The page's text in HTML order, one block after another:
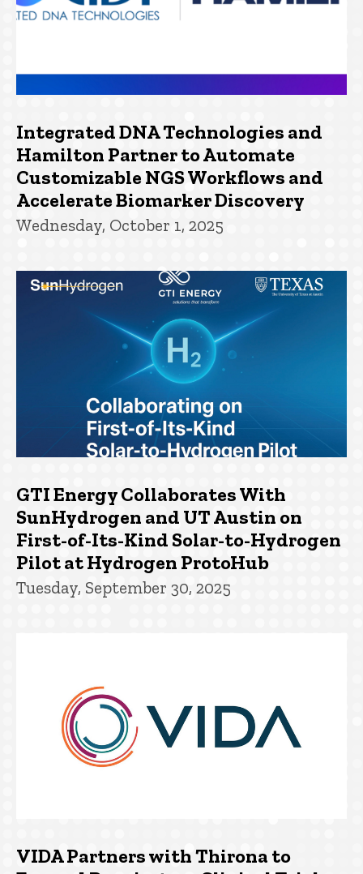
Integrated DNA Technologies and
Hamilton Partner to Automate
Customizable NGS Workflows and
Accelerate Biomarker Discovery
Wednesday, October 1, 2025
GTI Energy Collaborates With
SunHydrogen and UT Austin on
First-of-Its-Kind Solar-to-Hydrogen
Pilot at Hydrogen ProtoHub
Tuesday, September 30, 2025
VIDA Partners with Thirona to